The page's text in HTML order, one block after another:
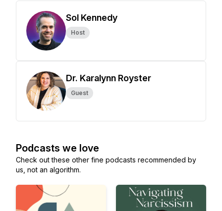
Sol Kennedy
Host
Dr. Karalynn Royster
Guest
Podcasts we love
Check out these other fine podcasts recommended by
us, not an algorithm.